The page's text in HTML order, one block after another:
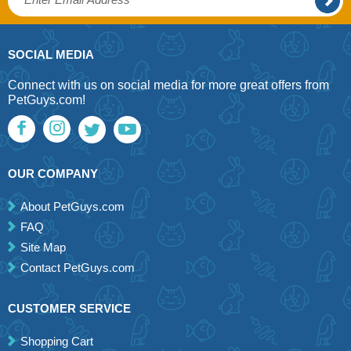
SOCIAL MEDIA
Connect with us on social media for more great offers from
PetGuys.com!
OUR COMPANY
About PetGuys.com
FAQ
Site Map
Contact PetGuys.com
CUSTOMER SERVICE
Shopping Cart